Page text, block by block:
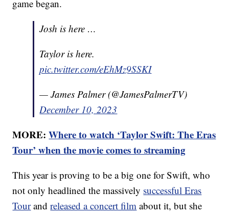
game began.
Josh is here …
Taylor is here.
pic.twitter.com/eEhMz9SSKI
— James Palmer (@JamesPalmerTV)
December 10, 2023
MORE:Where to watch ‘Taylor Swift: The Eras
Tour’ when the movie comes to streaming
This year is proving to be a big one for Swift, who
not only headlined the massively successful Eras
Tourandreleased a concert film about it, but she